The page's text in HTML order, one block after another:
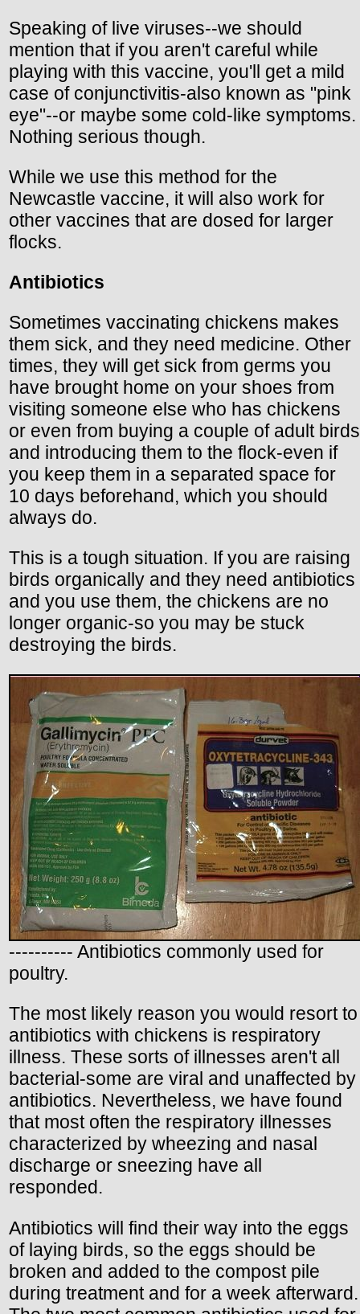
Speaking of live viruses--we should
mention that if you aren't careful while
playing with this vaccine, you'll get a mild
case of conjunctivitis-also known as "pink
eye"--or maybe some cold-like symptoms.
Nothing serious though.
While we use this method for the
Newcastle vaccine, it will also work for
other vaccines that are dosed for larger
flocks.
Antibiotics
Sometimes vaccinating chickens makes
them sick, and they need medicine. Other
times, they will get sick from germs you
have brought home on your shoes from
visiting someone else who has chickens
or even from buying a couple of adult birds
and introducing them to the flock-even if
you keep them in a separated space for
10 days beforehand, which you should
always do.
This is a tough situation. If you are raising
birds organically and they need antibiotics
and you use them, the chickens are no
longer organic-so you may be stuck
destroying the birds.
---------- Antibiotics commonly used for
poultry.
The most likely reason you would resort to
antibiotics with chickens is respiratory
illness. These sorts of illnesses aren't all
bacterial-some are viral and unaffected by
antibiotics. Nevertheless, we have found
that most often the respiratory illnesses
characterized by wheezing and nasal
discharge or sneezing have all
responded.
Antibiotics will find their way into the eggs
of laying birds, so the eggs should be
broken and added to the compost pile
during treatment and for a week afterward.